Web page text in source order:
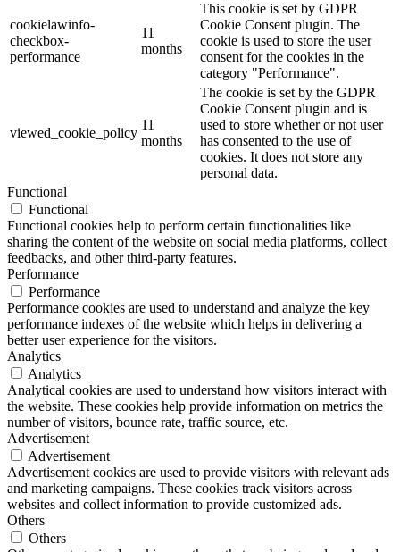
cookielawinfo-
checkbox-
performance
11
months
This cookie is set by GDPR
Cookie Consent plugin. The
cookie is used to store the user
consent for the cookies in the
category "Performance".
viewed_cookie_policy
11
months
The cookie is set by the GDPR
Cookie Consent plugin and is
used to store whether or not user
has consented to the use of
cookies. It does not store any
personal data.
Functional
Functional
Functional cookies help to perform certain functionalities like
sharing the content of the website on social media platforms, collect
feedbacks, and other third-party features.
Performance
Performance
Performance cookies are used to understand and analyze the key
performance indexes of the website which helps in delivering a
better user experience for the visitors.
Analytics
Analytics
Analytical cookies are used to understand how visitors interact with
the website. These cookies help provide information on metrics the
number of visitors, bounce rate, traffic source, etc.
Advertisement
Advertisement
Advertisement cookies are used to provide visitors with relevant ads
and marketing campaigns. These cookies track visitors across
websites and collect information to provide customized ads.
Others
Others